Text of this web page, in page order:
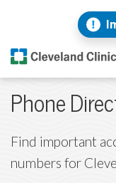
Phone
Find important
numbers for